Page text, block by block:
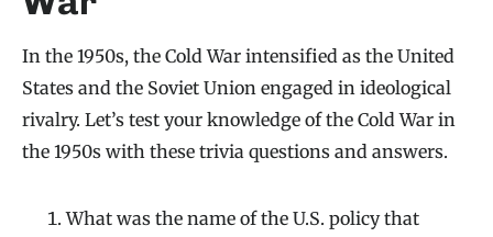
In the 1950s, the Cold War intensified as the United
States and the Soviet Union engaged in ideological
rivalry. Let’s test your knowledge of the Cold War in
the 1950s with these trivia questions and answers.
What was the name of the U.S. policy that